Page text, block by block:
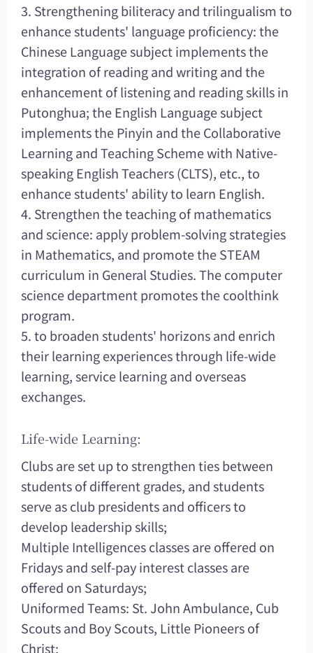
3. Strengthening biliteracy and trilingualism to
enhance students' language proficiency: the
Chinese Language subject implements the
integration of reading and writing and the
enhancement of listening and reading skills in
Putonghua; the English Language subject
implements the Pinyin and the Collaborative
Learning and Teaching Scheme with Native-
speaking English Teachers (CLTS), etc., to
enhance students' ability to learn English.
4. Strengthen the teaching of mathematics
and science: apply problem-solving strategies
in Mathematics, and promote the STEAM
curriculum in General Studies. The computer
science department promotes the coolthink
program.
5. to broaden students' horizons and enrich
their learning experiences through life-wide
learning, service learning and overseas
exchanges.
Life-wide Learning:
Clubs are set up to strengthen ties between
students of different grades, and students
serve as club presidents and officers to
develop leadership skills;
Multiple Intelligences classes are offered on
Fridays and self-pay interest classes are
offered on Saturdays;
Uniformed Teams: St. John Ambulance, Cub
Scouts and Boy Scouts, Little Pioneers of
Christ;